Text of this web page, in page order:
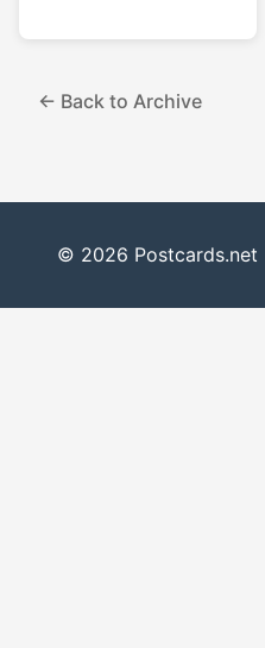
← Back to Archive
© 2026 Postcards.net |